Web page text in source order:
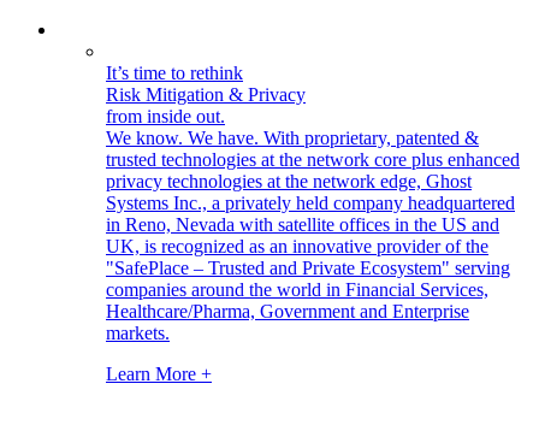
It’s time to rethink
Risk Mitigation & Privacy
from inside out.
We know. We have. With proprietary, patented &
trusted technologies at the network core plus enhanced
privacy technologies at the network edge, Ghost
Systems Inc., a privately held company headquartered
in Reno, Nevada with satellite offices in the US and
UK, is recognized as an innovative provider of the
"SafePlace – Trusted and Private Ecosystem" serving
companies around the world in Financial Services,
Healthcare/Pharma, Government and Enterprise
markets.
Learn More +